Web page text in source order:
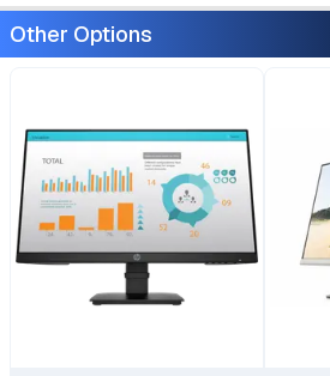
Other Options